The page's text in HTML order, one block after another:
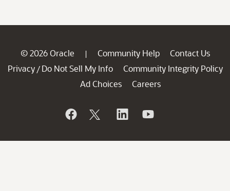
© 2026 Oracle | Community Help
Contact Us
Privacy / Do Not Sell My Info
Community Integrity Policy
Ad Choices
Careers